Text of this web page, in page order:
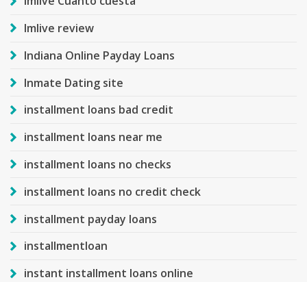
Imlive review
Indiana Online Payday Loans
Inmate Dating site
installment loans bad credit
installment loans near me
installment loans no checks
installment loans no credit check
installment payday loans
installmentloan
instant installment loans online